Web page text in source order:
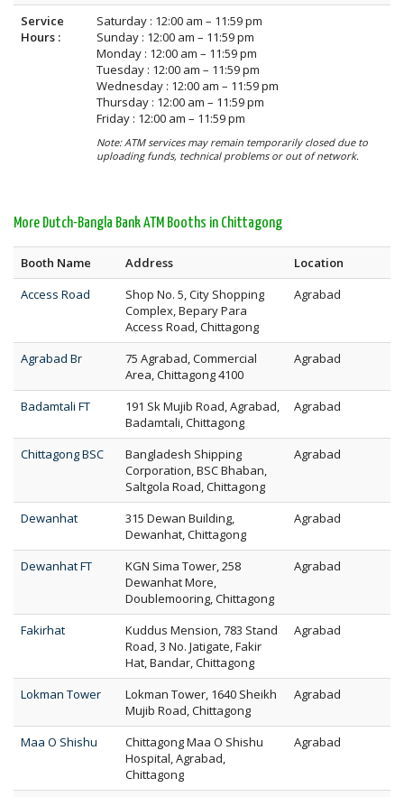
Service
Hours :
Saturday : 12:00 am – 11:59 pm
Sunday : 12:00 am – 11:59 pm
Monday : 12:00 am – 11:59 pm
Tuesday : 12:00 am – 11:59 pm
Wednesday : 12:00 am – 11:59 pm
Thursday : 12:00 am – 11:59 pm
Friday : 12:00 am – 11:59 pm
Note: ATM services may remain temporarily closed due to
uploading funds, technical problems or out of network.
More Dutch-Bangla Bank ATM Booths in Chittagong
Booth Name Address
Location
Access Road
Shop No. 5, City Shopping
Complex, Bepary Para
Access Road, Chittagong
Agrabad
Agrabad Br
75 Agrabad, Commercial
Area, Chittagong 4100
Agrabad
Badamtali FT
191 Sk Mujib Road, Agrabad,
Badamtali, Chittagong
Agrabad
Chittagong BSC
Bangladesh Shipping
Corporation, BSC Bhaban,
Saltgola Road, Chittagong
Agrabad
Dewanhat
315 Dewan Building,
Dewanhat, Chittagong
Agrabad
Dewanhat FT
KGN Sima Tower, 258
Dewanhat More,
Doublemooring, Chittagong
Agrabad
Fakirhat
Kuddus Mension, 783 Stand
Road, 3 No. Jatigate, Fakir
Hat, Bandar, Chittagong
Agrabad
Lokman Tower
Lokman Tower, 1640 Sheikh
Mujib Road, Chittagong
Agrabad
Maa O Shishu
Chittagong Maa O Shishu
Hospital, Agrabad,
Chittagong
Agrabad